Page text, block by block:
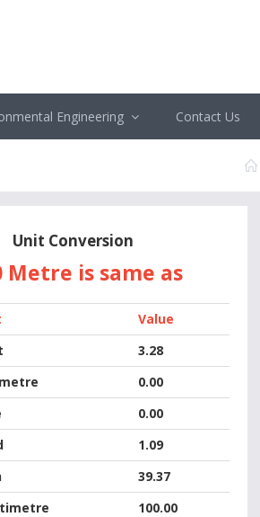
Engineering Contact Us
Unit Conversion
Metre is same as
Value
3.28
0.00
0.00
1.09
39.37
100.00